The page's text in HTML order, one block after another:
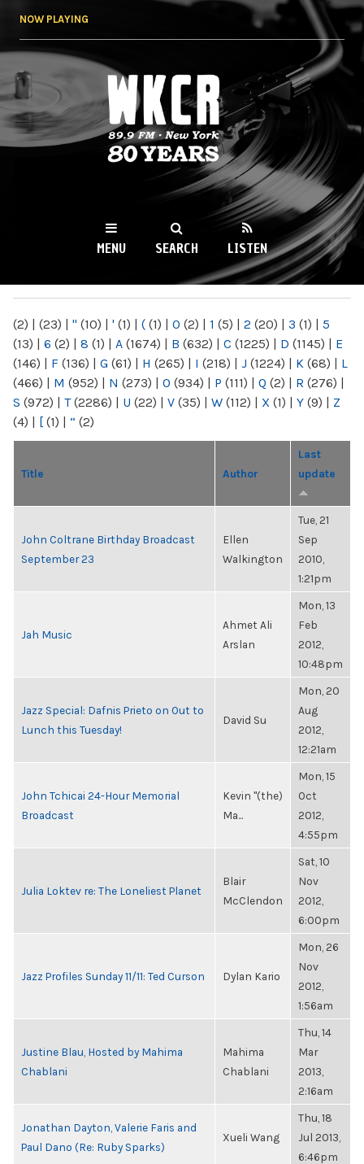
NOW PLAYING
WKCR 89.9FM
NY
MENU SEARCH LISTEN
(2) | (23) | " (10) | ' (1) | ( (1) | 0 (2) | 1 (5) | 2 (20) | 3 (1) | 5
(13) | 6 (2) | 8 (1) | A (1674) | B (632) | C (1225) | D (1145) | E
(146) | F (136) | G (61) | H (265) | I (218) | J (1224) | K (68) | L
(466) | M (952) | N (273) | O (934) | P (111) | Q (2) | R (276) |
S (972) | T(2286) | U (22) | V (35) | W (112) | X (1) | Y (9) | Z
(4) | [ (1) | “ (2)
Title Author
Last
update
John Coltrane Birthday Broadcast
September 23
Ellen
Walkington
Tue, 21
Sep
2010,
1:21pm
Jah Music
Ahmet Ali
Arslan
Mon, 13
Feb
2012,
10:48pm
Jazz Special: Dafnis Prieto on Out to
Lunch this Tuesday!
David Su
Mon, 20
Aug
2012,
12:21am
John Tchicai 24-Hour Memorial
Broadcast
Kevin "(the)
Ma...
Mon, 15
Oct
2012,
4:55pm
Julia Loktev re: The Loneliest Planet
Blair
McClendon
Sat, 10
Nov
2012,
6:00pm
Jazz Profiles Sunday 11/11: Ted Curson Dylan Kario
Mon, 26
Nov
2012,
1:56am
Justine Blau, Hosted by Mahima
Chablani
Mahima
Chablani
Thu, 14
Mar
2013,
2:16am
Jonathan Dayton, Valerie Faris and
Paul Dano (Re: Ruby Sparks)
Xueli Wang
Thu, 18
Jul 2013,
6:46pm